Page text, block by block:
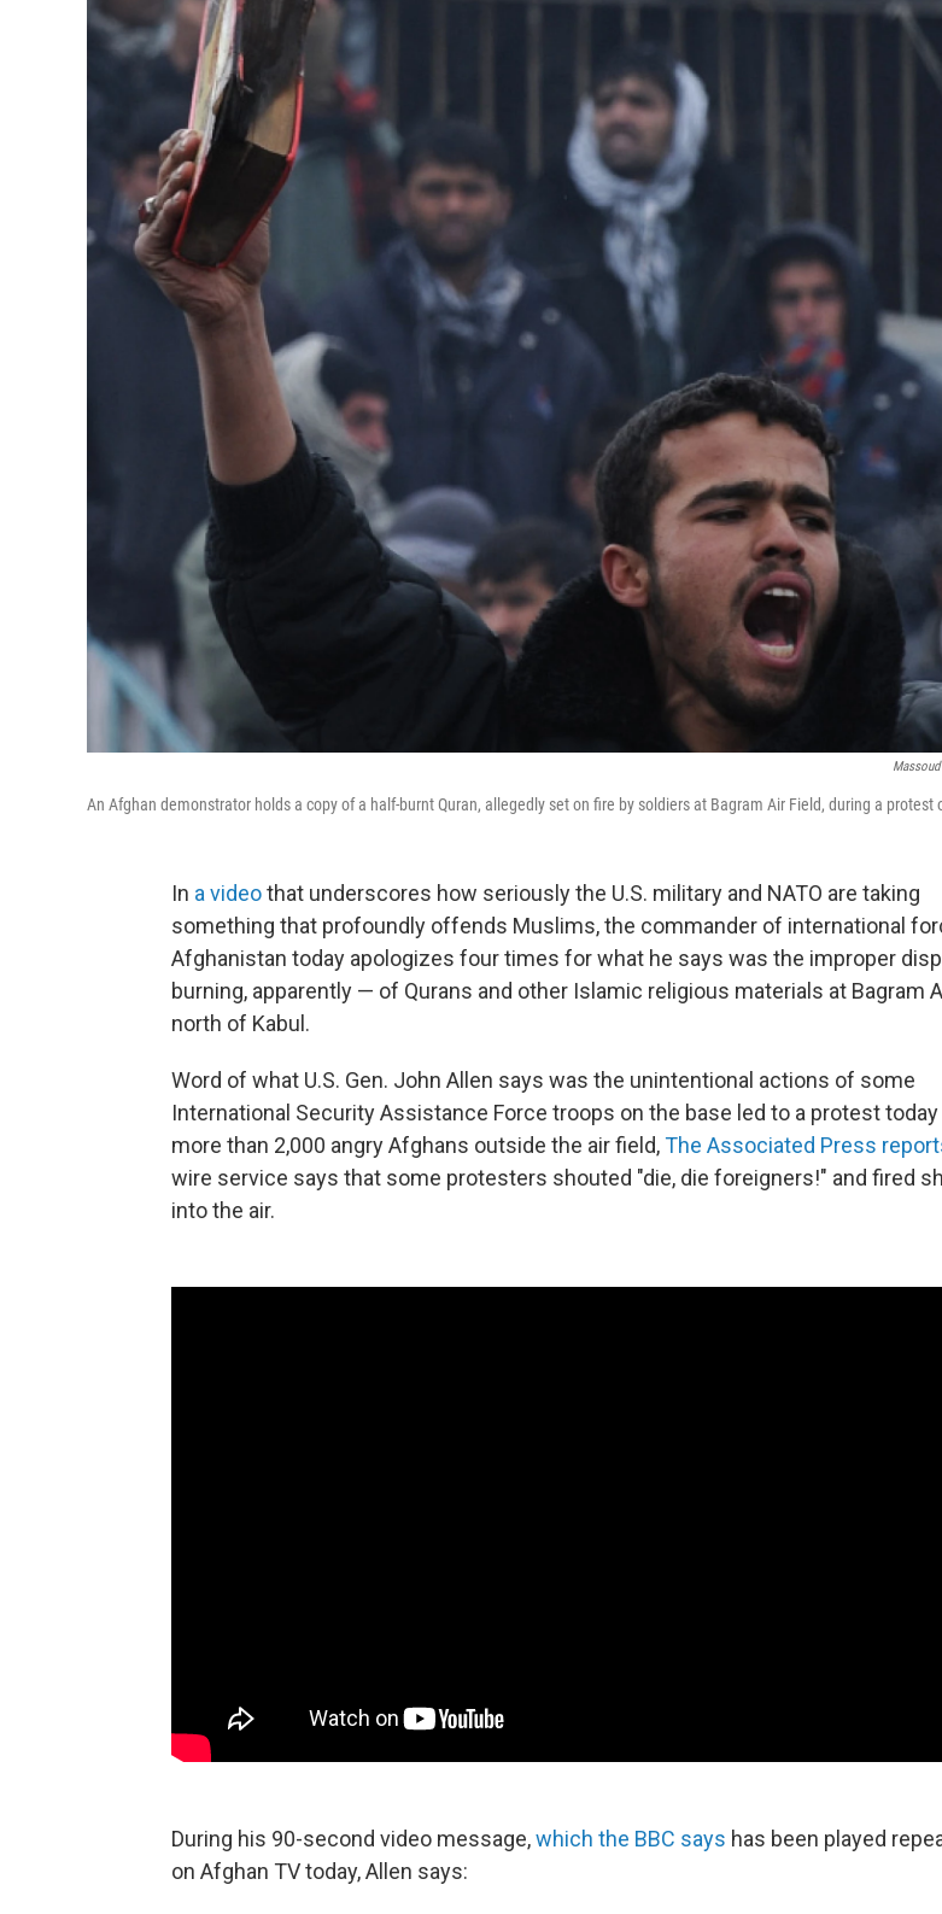
An Afghan demonstrator holds a copy of a half-burnt Quran, allegedly set on fire by soldiers at Bagram Air Field, during a protest
In a videothat underscores how seriously the U.S. military and NATO are taking
something that profoundly offends Muslims, the commander of international
Afghanistan today apologizes four times for what he says was the improper
burning, apparently — of Qurans and other Islamic religious materials at Bagram
north of Kabul.
Word of what U.S. Gen. John Allen says was the unintentional actions of some
International Security Assistance Force troops on the base led to a protest
more than 2,000 angry Afghans outside the air field,The Associated Press
wire service says that some protesters shouted "die, die foreigners!" and fired
into the air.
During his 90-second video message,which the BBC says has been played
on Afghan TV today, Allen says: